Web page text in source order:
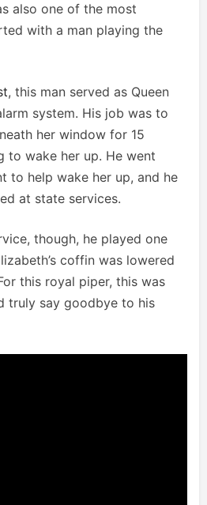
also one of the most
with a man playing the
, this man served as Queen
system. His job was to
her window for 15
to wake her up. He went
to help wake her up, and he
at state services.
though, he played one
coffin was lowered
this royal piper, this was
truly say goodbye to his